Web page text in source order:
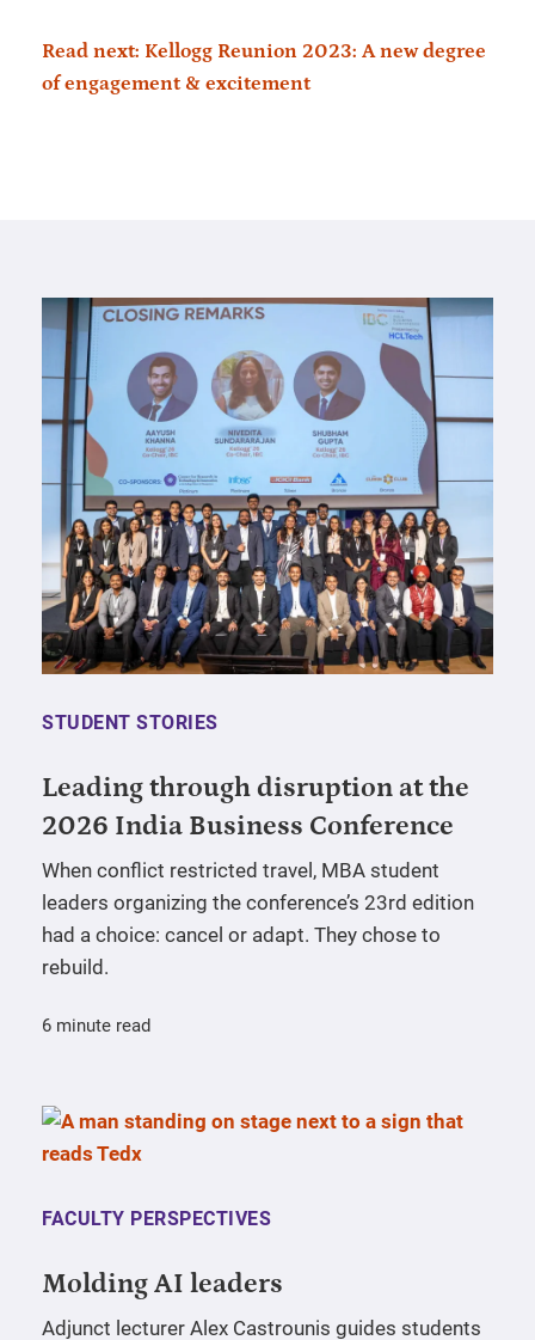
Read next: Kellogg Reunion 2023: A new degree
of engagement & excitement
STUDENT STORIES
Leading through disruption at the
2026 India Business Conference
When conflict restricted travel, MBA student
leaders organizing the conference’s 23rd edition
had a choice: cancel or adapt. They chose to
rebuild.
6 minute read
FACULTY PERSPECTIVES
Molding AI leaders
Adjunct lecturer Alex Castrounis guides students